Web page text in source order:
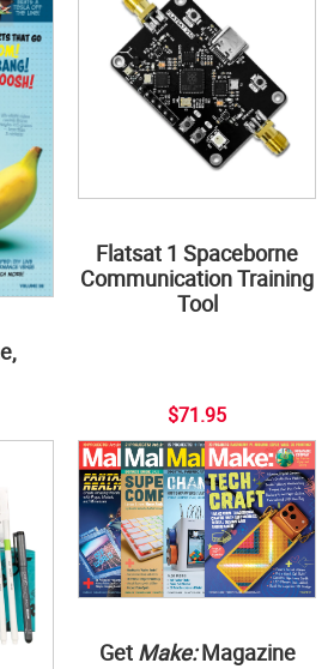
Flatsat 1 Spaceborne
Communication Training
Tool
$71.95
Get Make:Magazine